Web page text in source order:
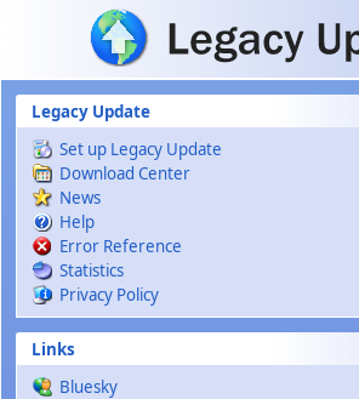
Skip to main content
Legacy Update
Set up Legacy Update
Download Center
News
Help
Error Reference
Statistics
Privacy Policy
Links
Bluesky